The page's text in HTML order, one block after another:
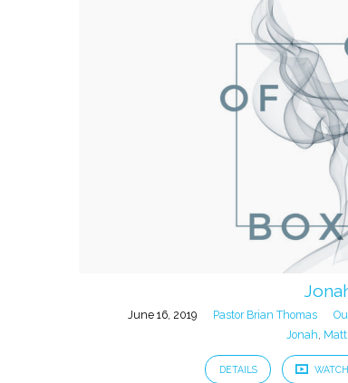
June 16, 2019 Pastor Brian Thomas
Jonah,
DETAILS WATCH